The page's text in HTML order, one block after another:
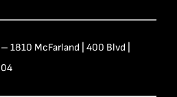
– 1810 McFarland | 400 Blvd |